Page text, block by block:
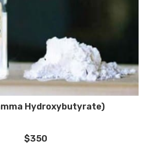
Hydroxybutyrate)
$350